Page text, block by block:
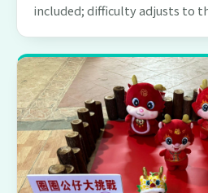
included; difficulty adjusts to